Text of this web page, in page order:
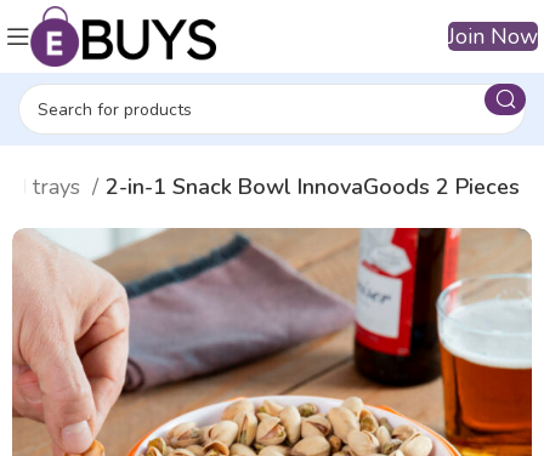
Join Now
trays 2-in-1 Snack Bowl InnovaGoods 2 Pieces